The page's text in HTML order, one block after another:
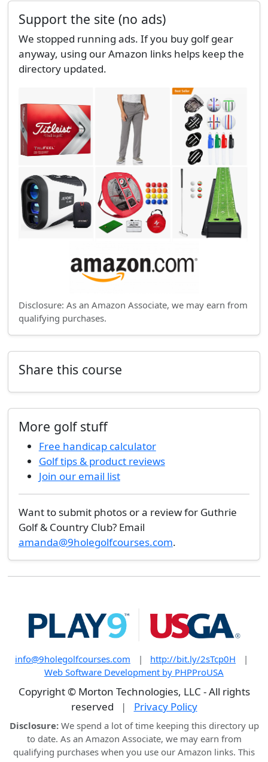
Support the site (no ads)
We stopped running ads. If you buy golf gear
anyway, using our Amazon links helps keep the
directory updated.
Disclosure: As an Amazon Associate, we may earn from
qualifying purchases.
Share this course
More golf stuff
Free handicap calculator
Golf tips & product reviews
Join our email list
Want to submit photos or a review for Guthrie
Golf & Country Club? Email
amanda@9holegolfcourses.com.
info@9holegolfcourses.com | http://bit.ly/2sTcp0H
|
Web Software Development by PHPProUSA
Copyright © Morton Technologies, LLC - All rights
reserved
| Privacy Policy
Disclosure:We spend a lot of time keeping this directory up
to date. As an Amazon Associate, we may earn from
qualifying purchases when you use our Amazon links. This